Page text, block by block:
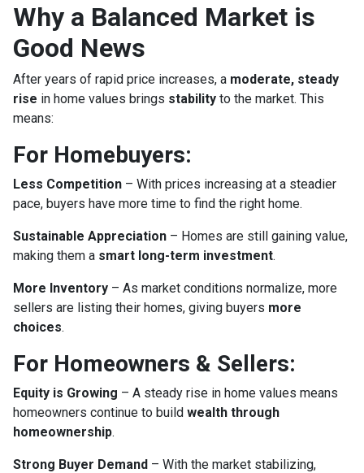
Why a Balanced Market is
Good News
After years of rapid price increases, a moderate, steady
rise in home values brings stability to the market. This
means:
For Homebuyers:
Less Competition – With prices increasing at a steadier
pace, buyers have more time to find the right home.
Sustainable Appreciation – Homes are still gaining value,
making them a smart long-term investment.
More Inventory – As market conditions normalize, more
sellers are listing their homes, giving buyers more
choices.
For Homeowners & Sellers:
Equity is Growing – A steady rise in home values means
homeowners continue to build wealth through
homeownership.
Strong Buyer Demand – With the market stabilizing,